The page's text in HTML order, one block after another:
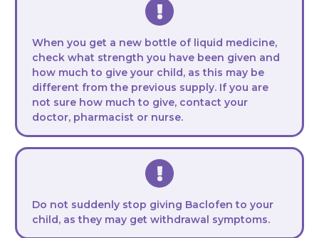
When you get a new bottle of liquid medicine,
check what strength you have been given and
how much to give your child, as this may be
different from the previous supply. If you are
not sure how much to give, contact your
doctor, pharmacist or nurse.
Do not suddenly stop giving Baclofen to your
child, as they may get withdrawal symptoms.